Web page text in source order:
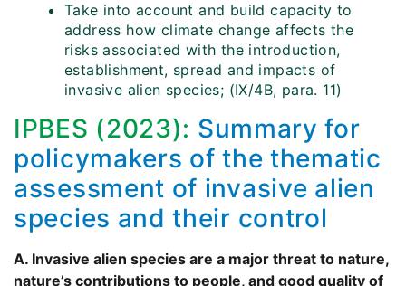
Take into account and build capacity to
address how climate change affects the
risks associated with the introduction,
establishment, spread and impacts of
invasive alien species; (IX/4B, para. 11)
IPBES (2023): Summary for
policymakers of the thematic
assessment of invasive alien
species and their control
A. Invasive alien species are a major threat to nature,
nature’s contributions to people, and good quality of